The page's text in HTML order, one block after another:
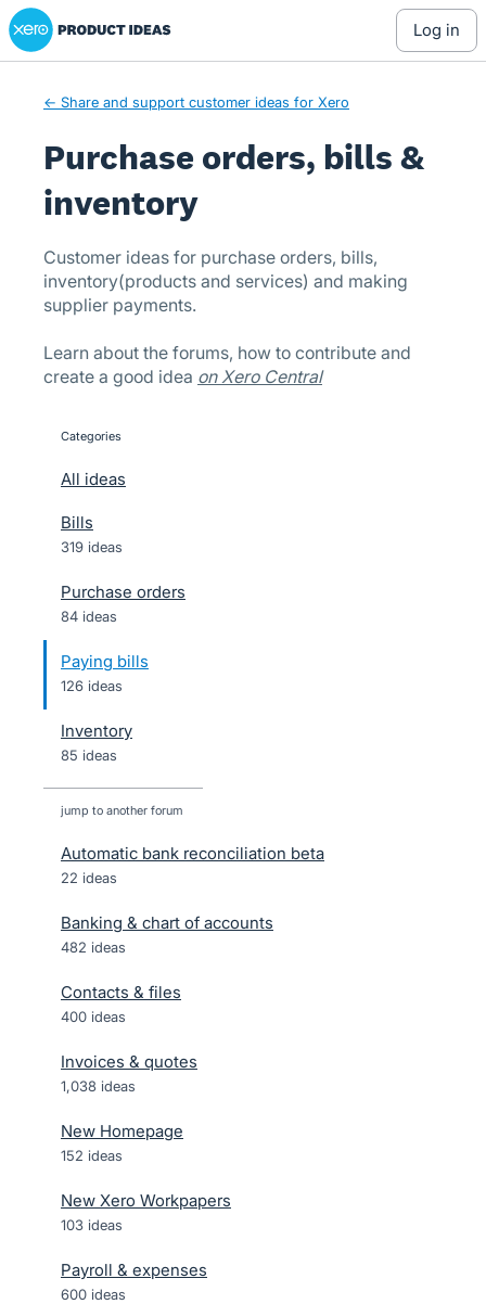
Skip
to
Xero Product Ideas homepage
log in
← Share and support customer ideas for Xero
Purchase orders, bills &
inventory
Customer ideas for purchase orders, bills,
inventory(products and services) and making
supplier payments.
Learn about the forums, how to contribute and
create a good idea on Xero Central
categories
All ideas
Bills
319 ideas
Purchase orders
84 ideas
Paying bills
126 ideas
Inventory
85 ideas
jump to another forum
Automatic bank reconciliation beta
22 ideas
Banking & chart of accounts
482 ideas
Contacts & files
400 ideas
Invoices & quotes
1,038 ideas
New Homepage
152 ideas
New Xero Workpapers
103 ideas
Payroll & expenses
600 ideas